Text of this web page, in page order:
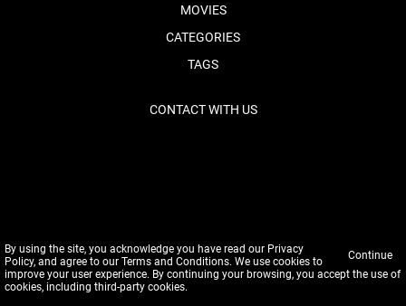
Continue
By using the site, you acknowledge you have read our Privacy
Policy, and agree to our Terms and Conditions. We use cookies to
improve your user experience. By continuing your browsing, you accept the use of
cookies, including third-party cookies.
MOVIES
CATEGORIES
TAGS
CONTACT WITH US